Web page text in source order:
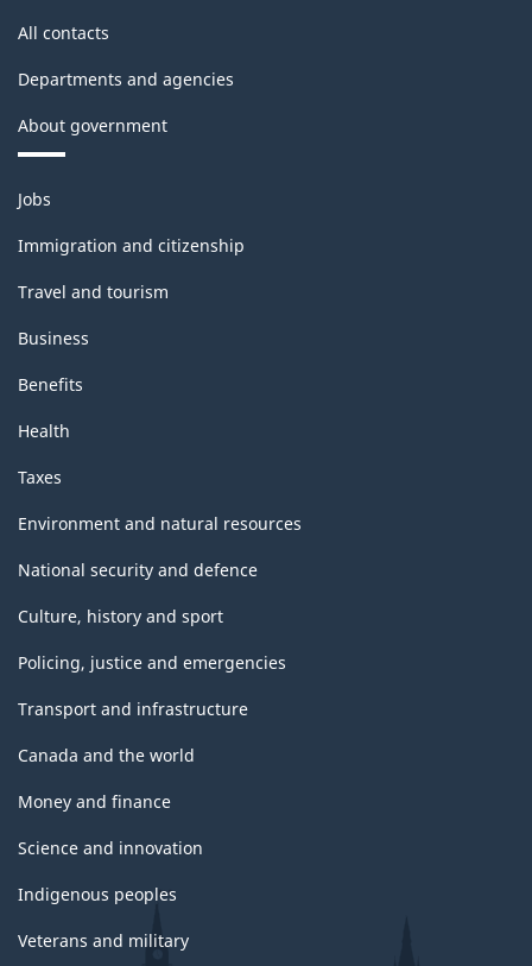
All contacts
Departments and agencies
About government
Themes
and
topics
Jobs
Immigration and citizenship
Travel and tourism
Business
Benefits
Health
Taxes
Environment and natural resources
National security and defence
Culture, history and sport
Policing, justice and emergencies
Transport and infrastructure
Canada and the world
Money and finance
Science and innovation
Indigenous peoples
Veterans and military